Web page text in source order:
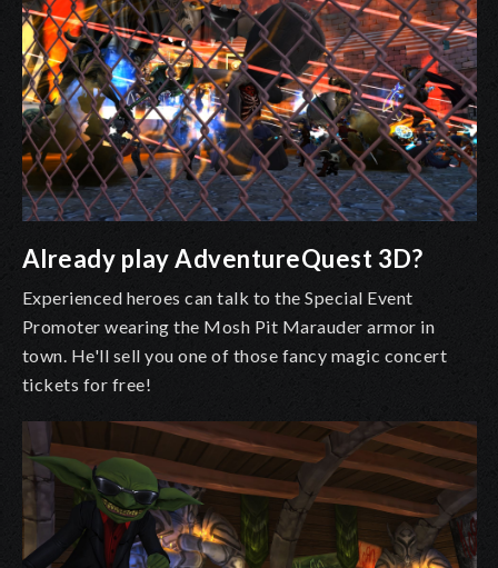
Already play AdventureQuest 3D?
Experienced heroes can talk to the Special Event
Promoter wearing the Mosh Pit Marauder armor in
town. He'll sell you one of those fancy magic concert
tickets for free!